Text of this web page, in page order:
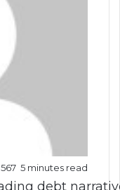
567 5 minutes read